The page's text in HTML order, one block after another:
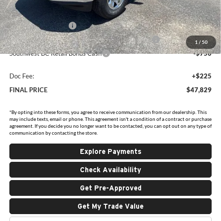
1 / 50
Internet Price:
$52,354
National Bonus Cash
-$2,000
Southwest BC State of Texas Regional Bonus Cash
-$2,000
Southwest BC Retail Bonus Cash
-$750
Doc Fee:
+$225
FINAL PRICE
$47,829
*By opting into these forms, you agree to receive communication from our dealership. This
may include texts, email or phone. This agreement isn't a condition of a contract or purchase
agreement. If you decide you no longer want to be contacted, you can opt out on any type of
communication by contacting the store.
Explore Payments
Check Availability
Get Pre-Approved
Get My Trade Value